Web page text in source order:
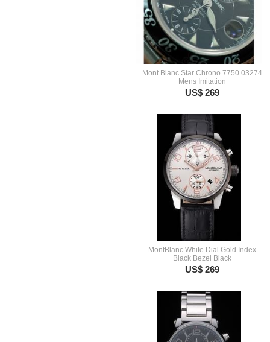
Mont Blanc Star Chrono 7750 03274
Mens Imitation
US$ 269
MontBlanc White Dial Gold Index
Black Bezel Black
US$ 269